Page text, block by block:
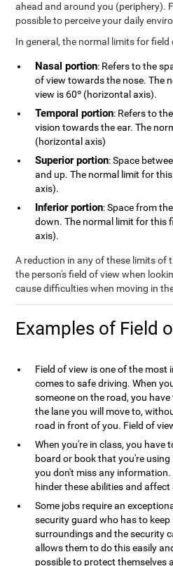
ahead and around you (periphery).
possible to perceive your daily
In general, the normal limits for
Nasal portion: Refers to the
of view towards the nose. The
view is 60º (horizontal axis).
Temporal portion: Refers to
vision towards the ear. The
(horizontal axis)
Superior portion: Space
and up. The normal limit for
axis).
Inferior portion: Space from
down. The normal limit for this
axis).
A reduction in any of these limits of
the person's field of view when
cause difficulties when moving in
Examples of Field
Field of view is one of the
comes to safe driving. When
someone on the road, you
the lane you will move to,
road in front of you. Field of
When you're in class, you have
board or book that you're
you don't miss any
hinder these abilities and
Some jobs require an
security guard who has to keep
surroundings and the security
allows them to do this easily
possible to protect themselves